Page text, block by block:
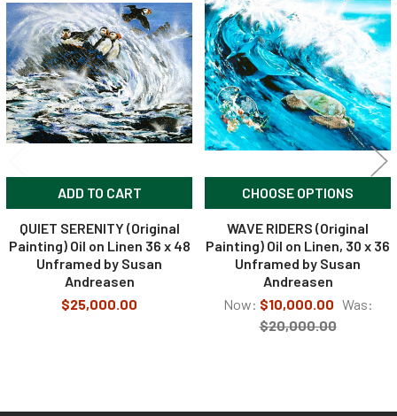
Related
Products
ADD TO CART
QUIET SERENITY (Original
Painting) Oil on Linen 36 x 48
Unframed by Susan
Andreasen
$25,000.00
CHOOSE OPTIONS
WAVE RIDERS (Original
Painting) Oil on Linen, 30 x 36
Unframed by Susan
Andreasen
Now: $10,000.00 Was:
$20,000.00